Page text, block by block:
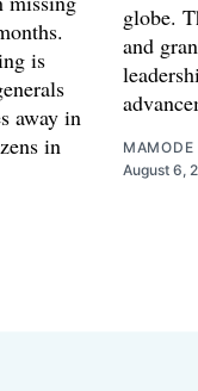
is
away in
in
globe.
and
MAMODE
August 6,